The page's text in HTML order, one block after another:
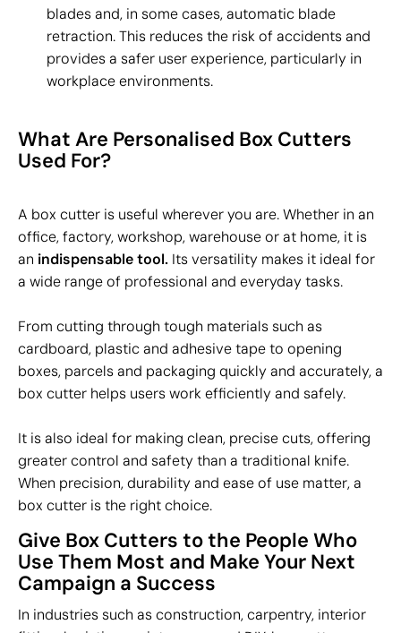
blades and, in some cases, automatic blade
retraction. This reduces the risk of accidents and
provides a safer user experience, particularly in
workplace environments.
What Are Personalised Box Cutters
Used For?
A box cutter is useful wherever you are. Whether in an
office, factory, workshop, warehouse or at home, it is
an indispensable tool. Its versatility makes it ideal for
a wide range of professional and everyday tasks.
From cutting through tough materials such as
cardboard, plastic and adhesive tape to opening
boxes, parcels and packaging quickly and accurately, a
box cutter helps users work efficiently and safely.
It is also ideal for making clean, precise cuts, offering
greater control and safety than a traditional knife.
When precision, durability and ease of use matter, a
box cutter is the right choice.
Give Box Cutters to the People Who
Use Them Most and Make Your Next
Campaign a Success
In industries such as construction, carpentry, interior